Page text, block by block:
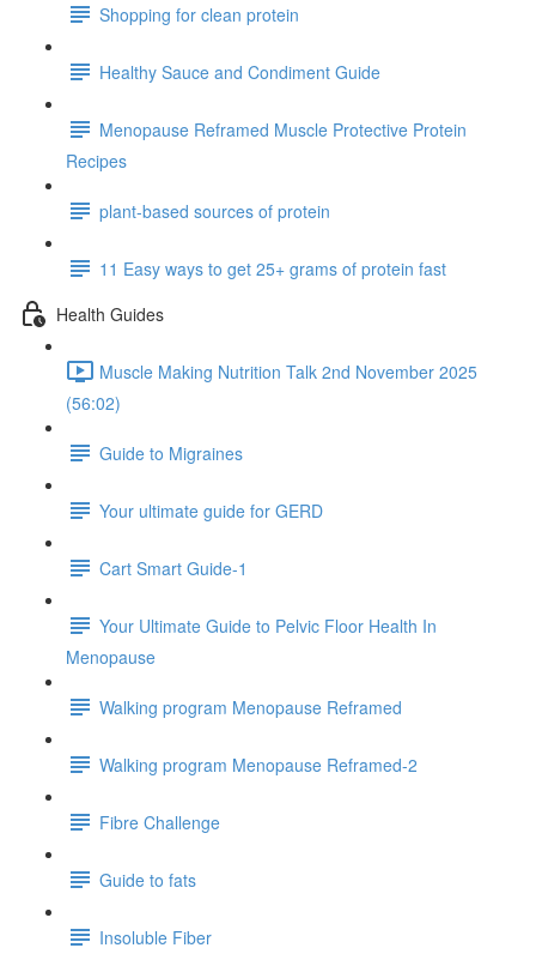
Shopping for clean protein
Healthy Sauce and Condiment Guide
Menopause Reframed Muscle Protective Protein
Recipes
plant-based sources of protein
11 Easy ways to get 25+ grams of protein fast
Health Guides
Muscle Making Nutrition Talk 2nd November 2025
(56:02)
Guide to Migraines
Your ultimate guide for GERD
Cart Smart Guide-1
Your Ultimate Guide to Pelvic Floor Health In
Menopause
Walking program Menopause Reframed
Walking program Menopause Reframed-2
Fibre Challenge
Guide to fats
Insoluble Fiber